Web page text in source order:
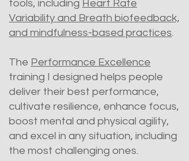
tools, including Heart Rate
Variability and Breath biofeedback,
and mindfulness-based practices.
The Performance Excellence
training I designed helps people
deliver their best performance,
cultivate resilience, enhance focus,
boost mental and physical agility,
and excel in any situation, including
the most challenging ones.